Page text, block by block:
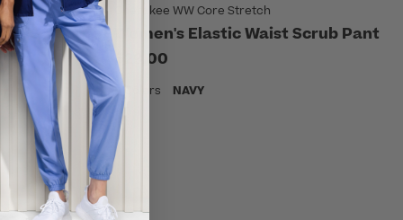
Scrub
Cherokee WW Core Stretch
Women's Elastic Waist Scrub Pant
$29.00
9 Colors NAVY